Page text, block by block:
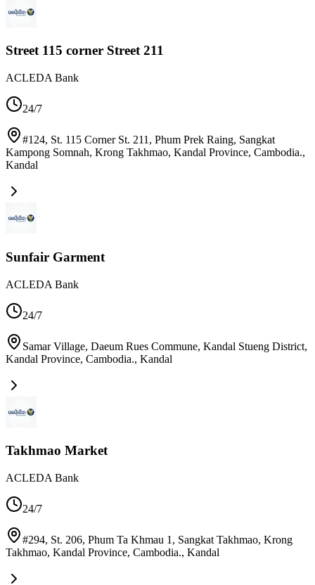
Street 115 corner Street 211
ACLEDA Bank
24/7
#124, St. 115 Corner St. 211, Phum Prek Raing, Sangkat
Kampong Somnah, Krong Takhmao, Kandal Province, Cambodia.,
Kandal
Sunfair Garment
ACLEDA Bank
24/7
Samar Village, Daeum Rues Commune, Kandal Stueng District,
Kandal Province, Cambodia., Kandal
Takhmao Market
ACLEDA Bank
24/7
#294, St. 206, Phum Ta Khmau 1, Sangkat Takhmao, Krong
Takhmao, Kandal Province, Cambodia., Kandal